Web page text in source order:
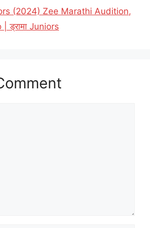
(2024) Zee Marathi Audition,
ड्रामा Juniors